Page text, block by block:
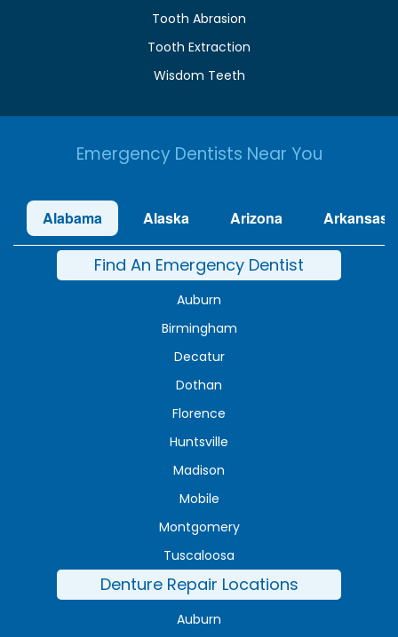
Tooth Abrasion
Tooth Extraction
Wisdom Teeth
Emergency Dentists Near You
Alabama Alaska Arizona Arkansas
Find An Emergency Dentist
Auburn
Birmingham
Decatur
Dothan
Florence
Huntsville
Madison
Mobile
Montgomery
Tuscaloosa
Denture Repair Locations
Auburn